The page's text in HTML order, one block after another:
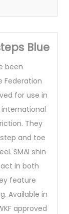
Blue
been
Federation
for use in
They
and toe
SMAI shin
in both
feature
Available in
approved